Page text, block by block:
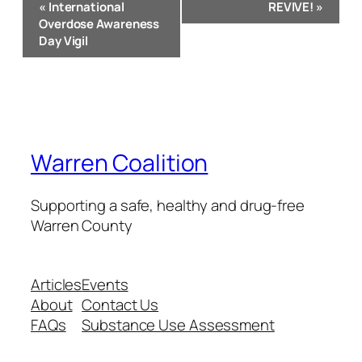
Navigation
« International
Overdose Awareness
Day Vigil
REVIVE! »
Warren Coalition
Supporting a safe, healthy and drug-free
Warren County
Articles
About
FAQs
Events
Contact Us
Substance Use Assessment